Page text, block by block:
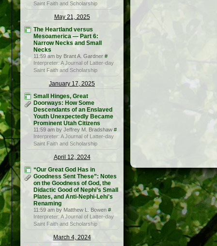
Saint Faith and Scholarship
May 21, 2025
The Heartland versus
Mesoamerica — Part 6:
Narrow Necks and Small
Necks
11:59 am by Brant A. Gardner #
Interpreter: A Journal of Latter-day
Saint Faith and Scholarship
January 17, 2025
Small Hinges, Great
Doorways: How Some
Descendants of an Enslaved
Youth Unexpectedly Became
Prominent Utah Citizens
11:59 am by Jeffrey M. Bradshaw #
Interpreter: A Journal of Latter-day
Saint Faith and Scholarship
April 12, 2024
“Our Great God Has in
Goodness Sent These”: Notes
on the Goodness of God, the
Didactic Good of Nephi’s Small
Plates, and Anti-Nephi-Lehi’s
Renaming
11:59 am by Matthew L. Bowen #
Interpreter: A Journal of Latter-day
Saint Faith and Scholarship
March 4, 2024